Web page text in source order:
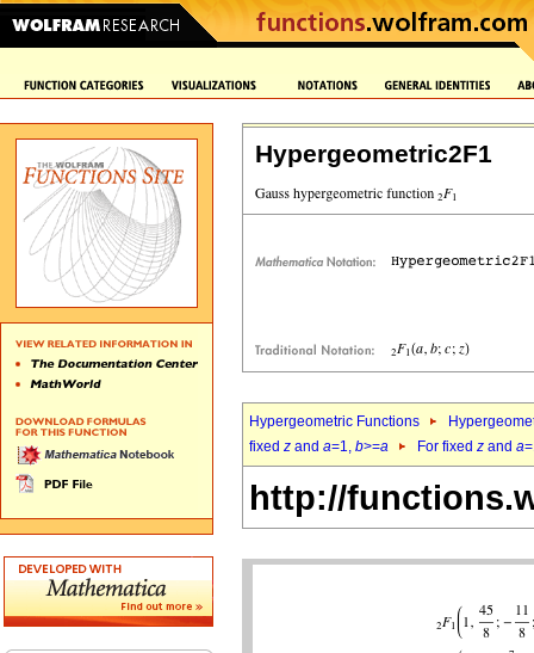
Hypergeometric2F1
Hypergeometric Functions
fixed z and a=1, b>=a For fixed z and a
http://